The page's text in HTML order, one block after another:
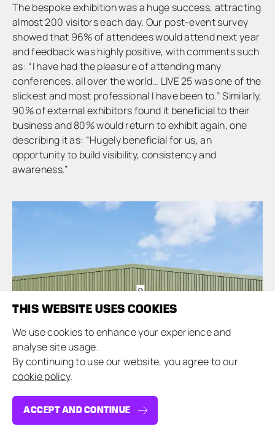
The bespoke exhibition was a huge success, attracting
almost 200 visitors each day. Our post-event survey
showed that 96% of attendees would attend next year
and feedback was highly positive, with comments such
as: “I have had the pleasure of attending many
conferences, all over the world… LIVE 25 was one of the
slickest and most professional I have been to.” Similarly,
90% of external exhibitors found it beneficial to their
business and 80% would return to exhibit again, one
describing it as: “Hugely beneficial for us, an
opportunity to build visibility, consistency and
awareness.”
THIS WEBSITE USES COOKIES
We use cookies to enhance your experience and
analyse site usage.
By continuing to use our website, you agree to our
cookie policy.
ACCEPT AND CONTINUE